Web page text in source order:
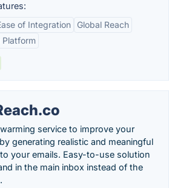
of Integration
Global Reach
Platform
service to improve your
generating realistic and meaningful
your emails. Easy-to-use solution
in the main inbox instead of the